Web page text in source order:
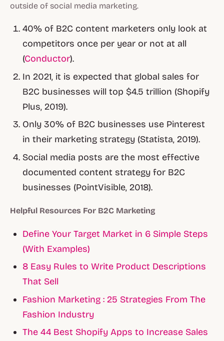
outside of social media marketing.
40% of B2C content marketers only look at
competitors once per year or not at all
(Conductor).
In 2021, it is expected that global sales for
B2C businesses will top $4.5 trillion (Shopify
Plus, 2019).
Only 30% of B2C businesses use Pinterest
in their marketing strategy (Statista, 2019).
Social media posts are the most effective
documented content strategy for B2C
businesses (PointVisible, 2018).
Helpful Resources For B2C Marketing
Define Your Target Market in 6 Simple Steps
(With Examples)
8 Easy Rules to Write Product Descriptions
That Sell
Fashion Marketing : 25 Strategies From The
Fashion Industry
The 44 Best Shopify Apps to Increase Sales